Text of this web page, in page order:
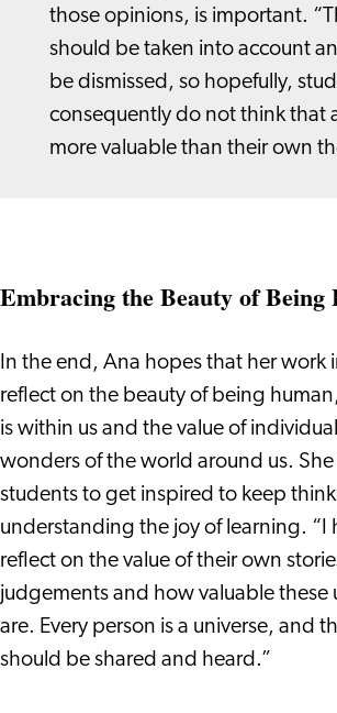
those opinions, is important.
should be taken into account
be dismissed, so hopefully,
consequently do not think that
more valuable than their own
Embracing the Beauty of Being
In the end, Ana hopes that her work
reflect on the beauty of being
is within us and the value of
wonders of the world around us. She
students to get inspired to keep
understanding the joy of learning. “I
reflect on the value of their own
judgements and how valuable these
are. Every person is a universe, and
should be shared and heard.”